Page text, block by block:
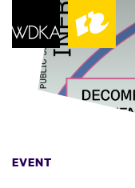
EVENT